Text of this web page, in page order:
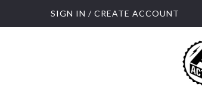
SIGN IN / CREATE ACCOUNT